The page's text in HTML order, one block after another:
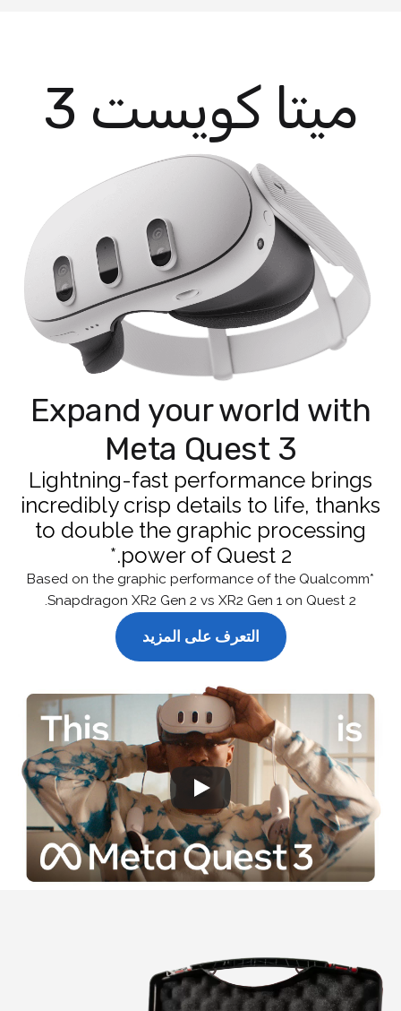
ميتا كويست 3
Expand your world with
Meta Quest 3
Lightning-fast performance brings
incredibly crisp details to life, thanks
to double the graphic processing
power of Quest 2.*
*Based on the graphic performance of the Qualcomm
Snapdragon XR2 Gen 2 vs XR2 Gen 1 on Quest 2.
التعرف على المزيد